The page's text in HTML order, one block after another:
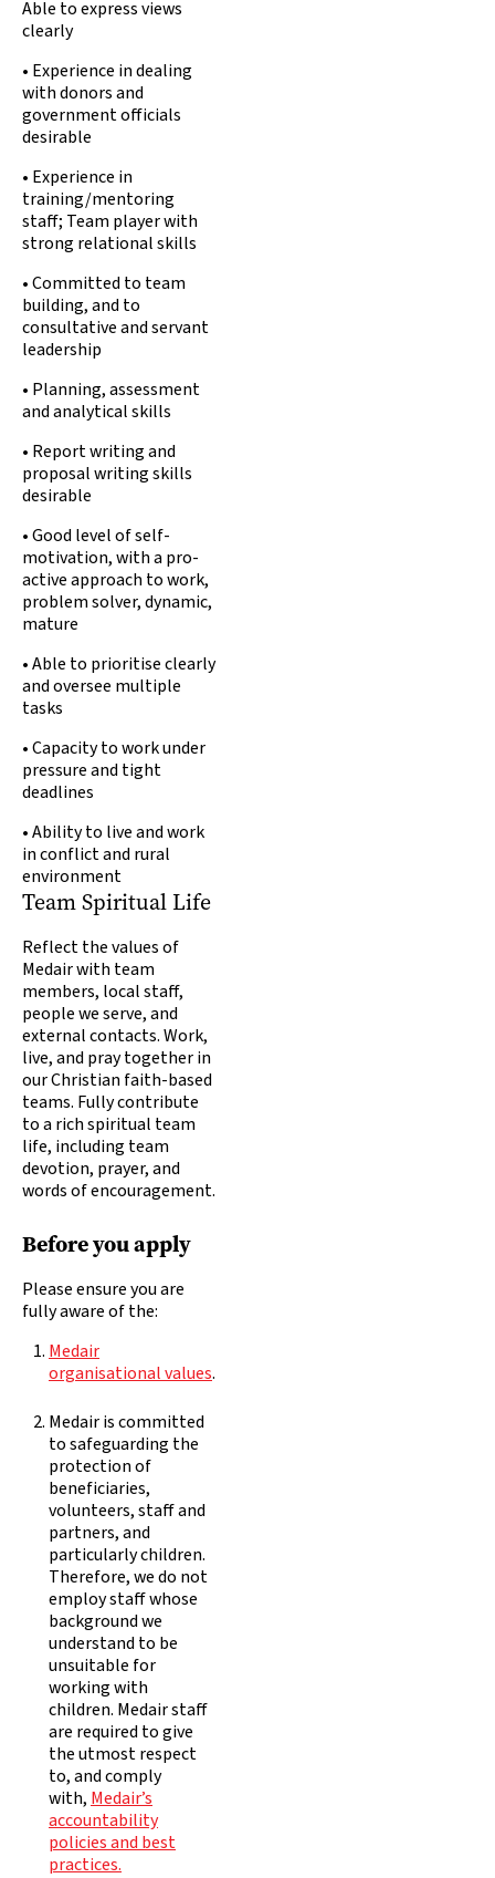
Able to express views
clearly
• Experience in dealing
with donors and
government officials
desirable
• Experience in
training/mentoring
staff; Team player with
strong relational skills
• Committed to team
building, and to
consultative and servant
leadership
• Planning, assessment
and analytical skills
• Report writing and
proposal writing skills
desirable
• Good level of self-
motivation, with a pro-
active approach to work,
problem solver, dynamic,
mature
• Able to prioritise clearly
and oversee multiple
tasks
• Capacity to work under
pressure and tight
deadlines
• Ability to live and work
in conflict and rural
environment
Team Spiritual Life
Reflect the values of
Medair with team
members, local staff,
people we serve, and
external contacts. Work,
live, and pray together in
our Christian faith-based
teams. Fully contribute
to a rich spiritual team
life, including team
devotion, prayer, and
words of encouragement.
Before you apply
Please ensure you are
fully aware of the:
Medair
organisational values.
Medair is committed
to safeguarding the
protection of
beneficiaries,
volunteers, staff and
partners, and
particularly children.
Therefore, we do not
employ staff whose
background we
understand to be
unsuitable for
working with
children. Medair staff
are required to give
the utmost respect
to, and comply
with, Medair’s
accountability
policies and best
practices.